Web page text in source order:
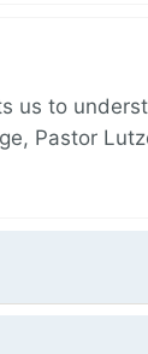
us to
Pastor